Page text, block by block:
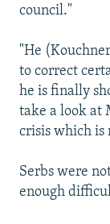
council."
"He
to correct
he is finally
take a look at
crisis which is
Serbs were
enough